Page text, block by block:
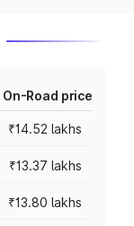
On-Road price
₹14.52 lakhs
₹13.37 lakhs
₹13.80 lakhs